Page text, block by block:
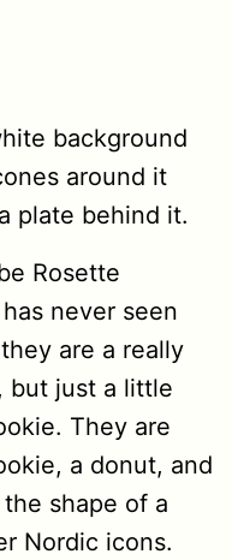
Rosette
never seen
are a really
but just a little
They are
a donut, and
shape of a
Nordic icons.